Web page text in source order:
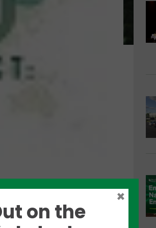
Like this story? Please share!
on the
×